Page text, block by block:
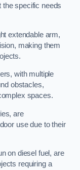
specific needs
extendable arm,
making them
with multiple
obstacles,
spaces.
are
use due to their
on diesel fuel, are
requiring a